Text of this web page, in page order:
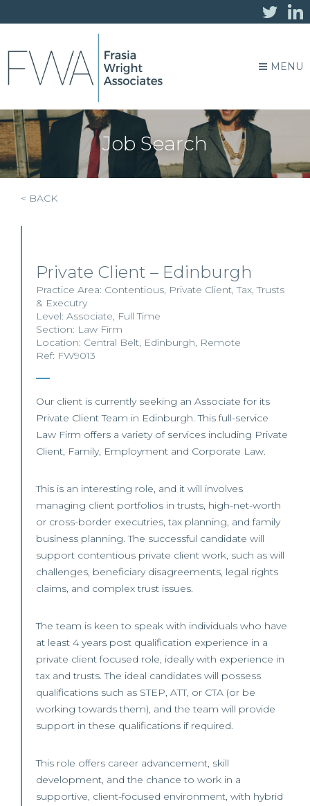
MENU
Job Search
< BACK
Private Client – Edinburgh
Practice Area: Contentious, Private Client,Tax,Trusts
& Executry
Level: Associate, Full Time
Section: Law Firm
Location: Central Belt, Edinburgh, Remote
Ref: FW9013
Our client is currently seeking an Associate for its
Private Client Team in Edinburgh. This full-service
Law Firm offers a variety of services including Private
Client, Family, Employment and Corporate Law.
This is an interesting role, and it will involves
managing client portfolios in trusts, high-net-worth
or cross-border executries, tax planning, and family
business planning. The successful candidate will
support contentious private client work, such as will
challenges, beneficiary disagreements, legal rights
claims, and complex trust issues.
The team is keen to speak with individuals who have
at least 4 years post qualification experience in a
private client focused role, ideally with experience in
tax and trusts. The ideal candidates will possess
qualifications such as STEP, ATT, or CTA (or be
working towards them), and the team will provide
support in these qualifications if required.
This role offers career advancement, skill
development, and the chance to work in a
supportive, client-focused environment, with hybrid